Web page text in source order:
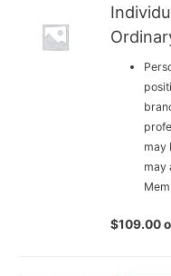
may
may
$109.00